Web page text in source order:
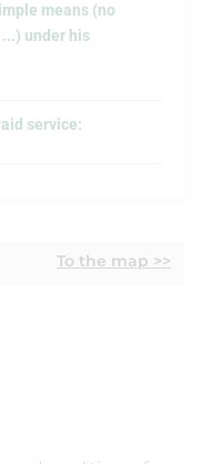
means (no
under his
service:
To the map >>